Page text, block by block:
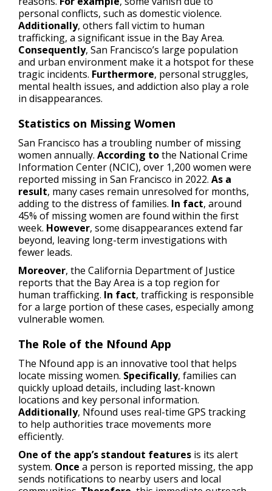
personal conflicts, such as domestic violence.
Additionally, others fall victim to human
trafficking, a significant issue in the Bay Area.
Consequently, San Francisco’s large population
and urban environment make it a hotspot for these
tragic incidents. Furthermore, personal struggles,
mental health issues, and addiction also play a role
in disappearances.
Statistics on Missing Women
San Francisco has a troubling number of missing
women annually. According tothe National Crime
Information Center (NCIC), over 1,200 women were
reported missing in San Francisco in 2022. As a
result, many cases remain unresolved for months,
adding to the distress of families. In fact, around
45% of missing women are found within the first
week. However, some disappearances extend far
beyond, leaving long-term investigations with
fewer leads.
Moreover, the California Department of Justice
reports that the Bay Area is a top region for
human trafficking. In fact, trafficking is responsible
for a large portion of these cases, especially among
vulnerable women.
The Role of the Nfound App
The Nfound app is an innovative tool that helps
locate missing women. Specifically, families can
quickly upload details, including last-known
locations and key personal information.
Additionally, Nfound uses real-time GPS tracking
to help authorities trace movements more
efficiently.
One of the app’s standout features is its alert
system. Once a person is reported missing, the app
sends notifications to nearby users and local